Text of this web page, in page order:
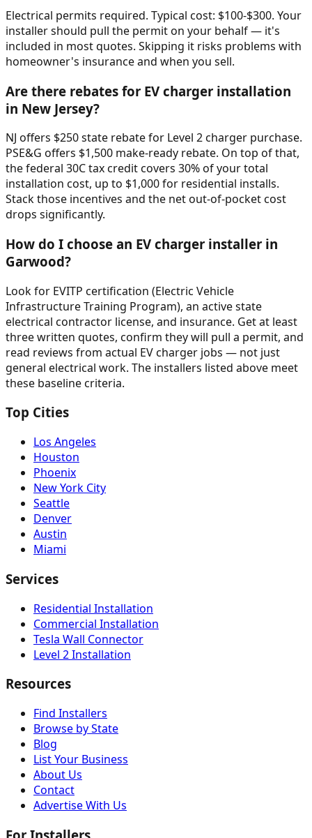
Electrical permits required. Typical cost: $100-$300. Your
installer should pull the permit on your behalf — it's
included in most quotes. Skipping it risks problems with
homeowner's insurance and when you sell.
Are there rebates for EV charger installation
in New Jersey?
NJ offers $250 state rebate for Level 2 charger purchase.
PSE&G offers $1,500 make-ready rebate. On top of that,
the federal 30C tax credit covers 30% of your total
installation cost, up to $1,000 for residential installs.
Stack those incentives and the net out-of-pocket cost
drops significantly.
How do I choose an EV charger installer in
Garwood?
Look for EVITP certification (Electric Vehicle
Infrastructure Training Program), an active state
electrical contractor license, and insurance. Get at least
three written quotes, confirm they will pull a permit, and
read reviews from actual EV charger jobs — not just
general electrical work. The installers listed above meet
these baseline criteria.
Top Cities
Los Angeles
Houston
Phoenix
New York City
Seattle
Denver
Austin
Miami
Services
Residential Installation
Commercial Installation
Tesla Wall Connector
Level 2 Installation
Resources
Find Installers
Browse by State
Blog
List Your Business
About Us
Contact
Advertise With Us